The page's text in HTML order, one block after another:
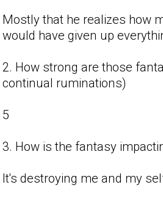
Mostly that he realizes how
would have given up
2. How strong are those
continual ruminations)
5
3. How is the fantasy
It's destroying me and my